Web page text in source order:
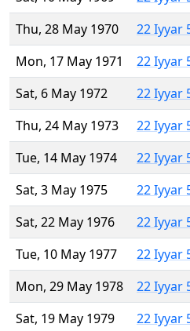
Thu, 28 May 1970
22 Iyyar
Mon, 17 May 1971
22 Iyyar
Sat, 6 May 1972
22 Iyyar
Thu, 24 May 1973
22 Iyyar
Tue, 14 May 1974
22 Iyyar
Sat, 3 May 1975
22 Iyyar
Sat, 22 May 1976
22 Iyyar
Tue, 10 May 1977
22 Iyyar
Mon, 29 May 1978
22 Iyyar
Sat, 19 May 1979
22 Iyyar